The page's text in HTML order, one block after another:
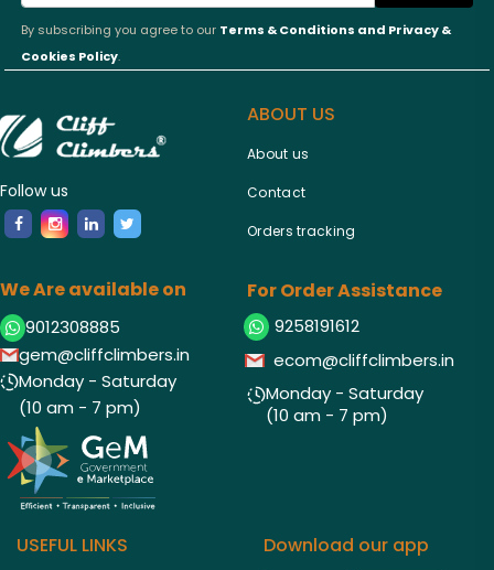
By subscribing you agree to our Terms & Conditions and Privacy &
Cookies Policy.
Follow us
We Are available on
9012308885
gem@cliffclimbers.in
Monday - Saturday
(10 am - 7 pm)
ABOUT US
About us
Contact
Orders tracking
For Order Assistance
9258191612
ecom@cliffclimbers.in
Monday - Saturday
(10 am - 7 pm)
USEFUL LINKS Download our app